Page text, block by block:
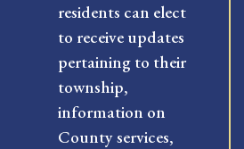
residents can elect
to receive updates
pertaining to their
township,
information on
County services,